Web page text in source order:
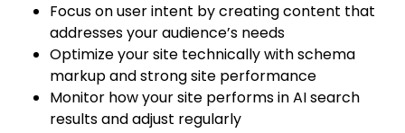
Focus on user intent by creating content that
addresses your audience’s needs
Optimize your site technically with schema
markup and strong site performance
Monitor how your site performs in AI search
results and adjust regularly